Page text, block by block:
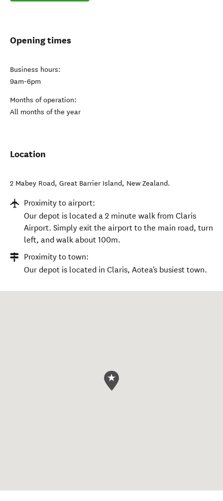
Opening times
Business hours:
9am-6pm
Months of operation:
All months of the year
Location
2 Mabey Road, Great Barrier Island, New Zealand.
Proximity to airport:
Our depot is located a 2 minute walk from Claris
Airport. Simply exit the airport to the main road, turn
left, and walk about 100m.
Proximity to town:
Our depot is located in Claris, Aotea's busiest town.